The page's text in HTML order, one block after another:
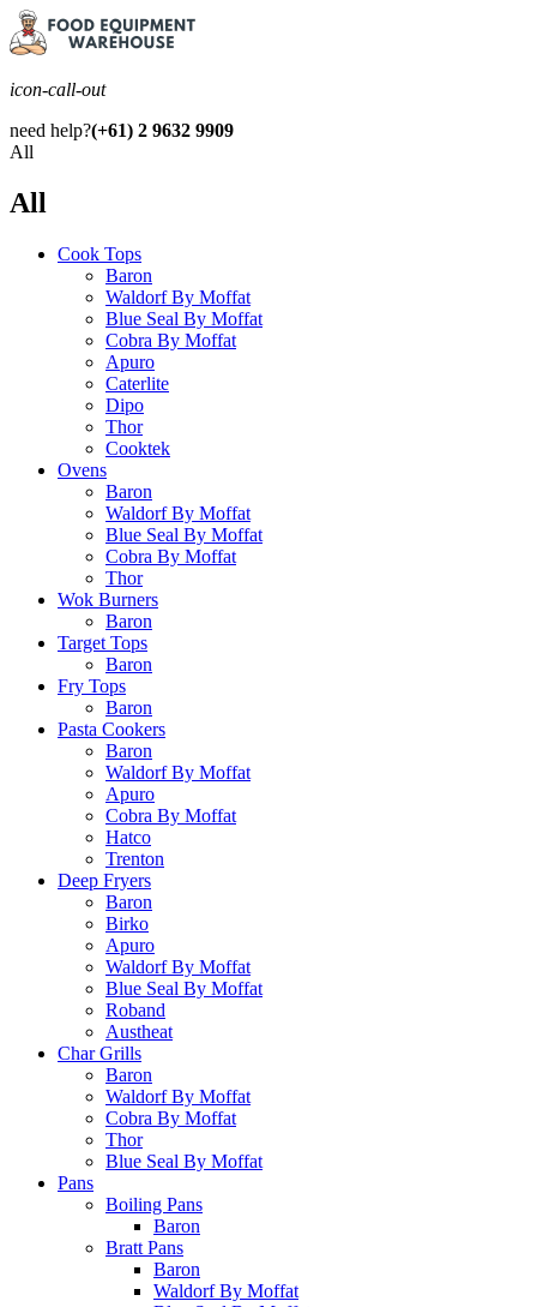
icon-call-out
need help?(+61) 2 9632 9909
All
All
Cook Tops
Baron
Waldorf By Moffat
Blue Seal By Moffat
Cobra By Moffat
Apuro
Caterlite
Dipo
Thor
Cooktek
Ovens
Baron
Waldorf By Moffat
Blue Seal By Moffat
Cobra By Moffat
Thor
Wok Burners
Baron
Target Tops
Baron
Fry Tops
Baron
Pasta Cookers
Baron
Waldorf By Moffat
Apuro
Cobra By Moffat
Hatco
Trenton
Deep Fryers
Baron
Birko
Apuro
Waldorf By Moffat
Blue Seal By Moffat
Roband
Austheat
Char Grills
Baron
Waldorf By Moffat
Cobra By Moffat
Thor
Blue Seal By Moffat
Pans
Boiling Pans
Baron
Bratt Pans
Baron
Waldorf By Moffat